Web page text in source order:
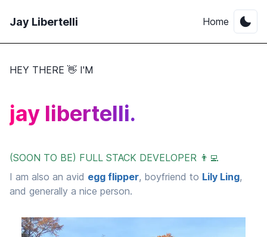
Jay Libertelli Home
HEY THERE 👋 I'M
jay libertelli.
(SOON TO BE) FULL STACK DEVELOPER 👨‍💻
I am also an avid egg flipper, boyfriend to Lily Ling,
and generally a nice person.